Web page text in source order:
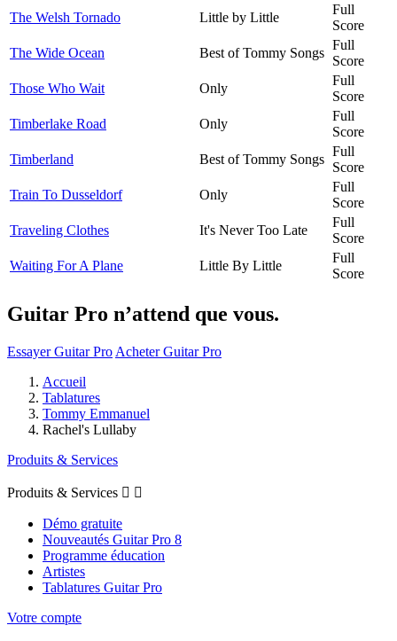
The Welsh Tornado
Little by Little
Full
Score
The Wide Ocean
Best of Tommy Songs
Full
Score
Those Who Wait
Only
Full
Score
Timberlake Road
Only
Full
Score
Timberland
Best of Tommy Songs
Full
Score
Train To Dusseldorf
Only
Full
Score
Traveling Clothes
It's Never Too Late
Full
Score
Waiting For A Plane
Little By Little
Full
Score
Guitar Pro n’attend que vous.
Essayer Guitar Pro Acheter Guitar Pro
Accueil
Tablatures
Tommy Emmanuel
Rachel's Lullaby
Produits & Services
Produits & Services  
Démo gratuite
Nouveautés Guitar Pro 8
Programme éducation
Artistes
Tablatures Guitar Pro
Votre compte